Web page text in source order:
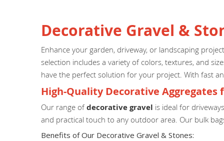
Decorative Gravel &
Enhance your garden, driveway, or landscaping
selection includes a variety of colors, textures, and
have the perfect solution for your project. With fast
High-Quality Decorative Aggregates
Our range ofdecorative gravel is ideal for
and practical touch to any outdoor area. Our bulk
Benefits of Our Decorative Gravel & Stones: